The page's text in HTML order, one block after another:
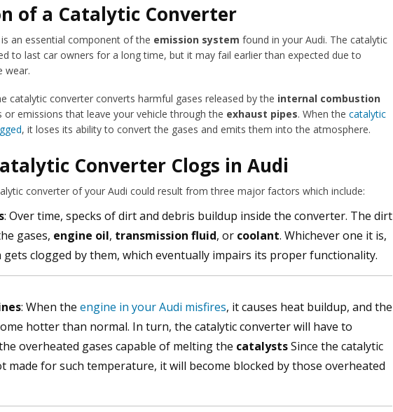
of a Catalytic Converter
an essential component of the emission system found in your Audi. The catalytic
to last car owners for a long time, but it may fail earlier than expected due to
wear.
catalytic converter converts harmful gases released by the internal combustion
or emissions that leave your vehicle through the exhaust pipes. When the catalytic
, it loses its ability to convert the gases and emits them into the atmosphere.
Converter Clogs in Audi
converter of your Audi could result from three major factors which include:
: Over time, specks of dirt and debris buildup inside the converter. The dirt
gases, engine oil, transmission fluid, or coolant. Whichever one it is,
clogged by them, which eventually impairs its proper functionality.
: When the engine in your Audi misfires, it causes heat buildup, and the
hotter than normal. In turn, the catalytic converter will have to
overheated gases capable of melting the catalystsSince the catalytic
made for such temperature, it will become blocked by those overheated